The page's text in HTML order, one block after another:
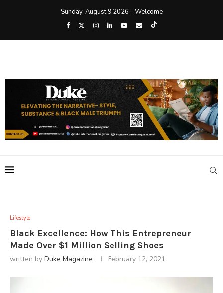
Sunday, August 9 2026 - Welcome
Lifestyle
Black Excellence: How This Entrepreneur
Made Over $1 Million Selling Shoes
written by Duke Magazine February 12, 2021